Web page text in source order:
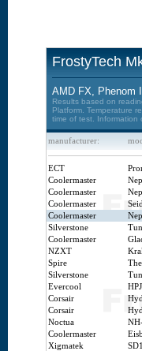
FrostyTech
AMD FX, Phenom
Results based on
Platform. Temperature
time of test. Information
manufacturer:
ECT
Coolermaster
Coolermaster
Coolermaster
Coolermaster
Silverstone
Coolermaster
NZXT
Spire
Silverstone
Evercool
Corsair
Corsair
Noctua
Coolermaster
Xigmatek